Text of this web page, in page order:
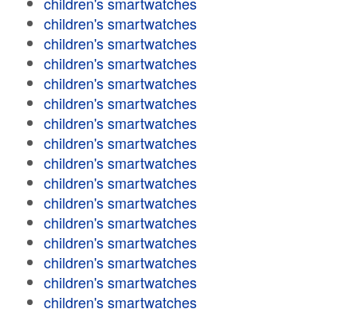
children's smartwatches
children's smartwatches
children's smartwatches
children's smartwatches
children's smartwatches
children's smartwatches
children's smartwatches
children's smartwatches
children's smartwatches
children's smartwatches
children's smartwatches
children's smartwatches
children's smartwatches
children's smartwatches
children's smartwatches